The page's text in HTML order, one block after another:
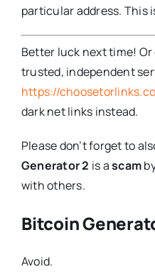
particular address. This
Better luck next time!
trusted, independent
https://
dark net links instead.
Please don’t forget to
Generator 2 is ascam
with others.
Bitcoin
Avoid.